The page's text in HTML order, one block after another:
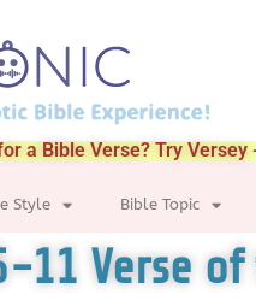
a Bible Verse? Try Versey
Style Bible Topic
11 Verse of